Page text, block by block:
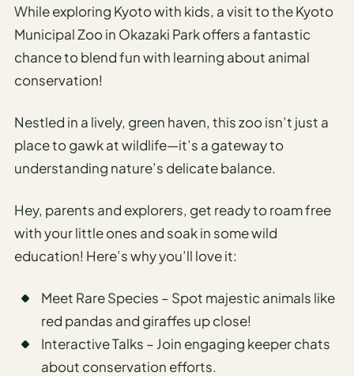
While exploring Kyoto with kids, a visit to the Kyoto
Municipal Zoo in Okazaki Park offers a fantastic
chance to blend fun with learning about animal
conservation!
Nestled in a lively, green haven, this zoo isn’t just a
place to gawk at wildlife—it’s a gateway to
understanding nature’s delicate balance.
Hey, parents and explorers, get ready to roam free
with your little ones and soak in some wild
education! Here’s why you’ll love it:
Meet Rare Species – Spot majestic animals like
red pandas and giraffes up close!
Interactive Talks – Join engaging keeper chats
about conservation efforts.